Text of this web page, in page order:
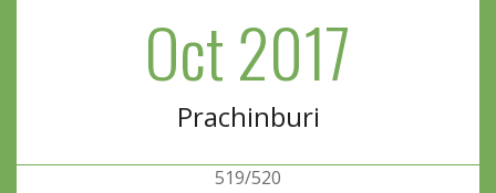
Oct 2017
Prachinburi
519/520